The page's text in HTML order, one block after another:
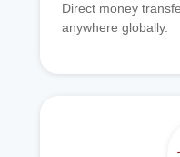
Direct money
anywhere globally.